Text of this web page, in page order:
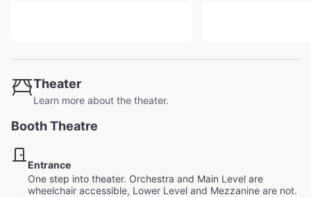
Theater
Learn more about the theater.
Booth Theatre
Entrance
One step into theater. Orchestra and Main Level are
wheelchair accessible, Lower Level and Mezzanine are not.